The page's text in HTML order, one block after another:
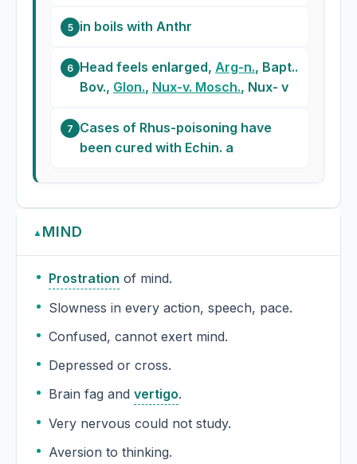
5 in boils with Anthr
6 Head feels enlarged, Arg-n., Bapt..
Bov., Glon., Nux-v. Mosch., Nux- v
7
Cases of Rhus-poisoning have
been cured with Echin. a
▲ MIND
Prostration of mind.
Slowness in every action, speech, pace.
Confused, cannot exert mind.
Depressed or cross.
Brain fag and vertigo.
Very nervous could not study.
Aversion to thinking.